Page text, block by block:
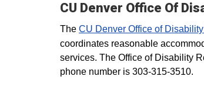
CU Denver Office Of
The CU Denver Office of
coordinates reasonable
services. The Office of Disability
phone number is 303-315-3510.